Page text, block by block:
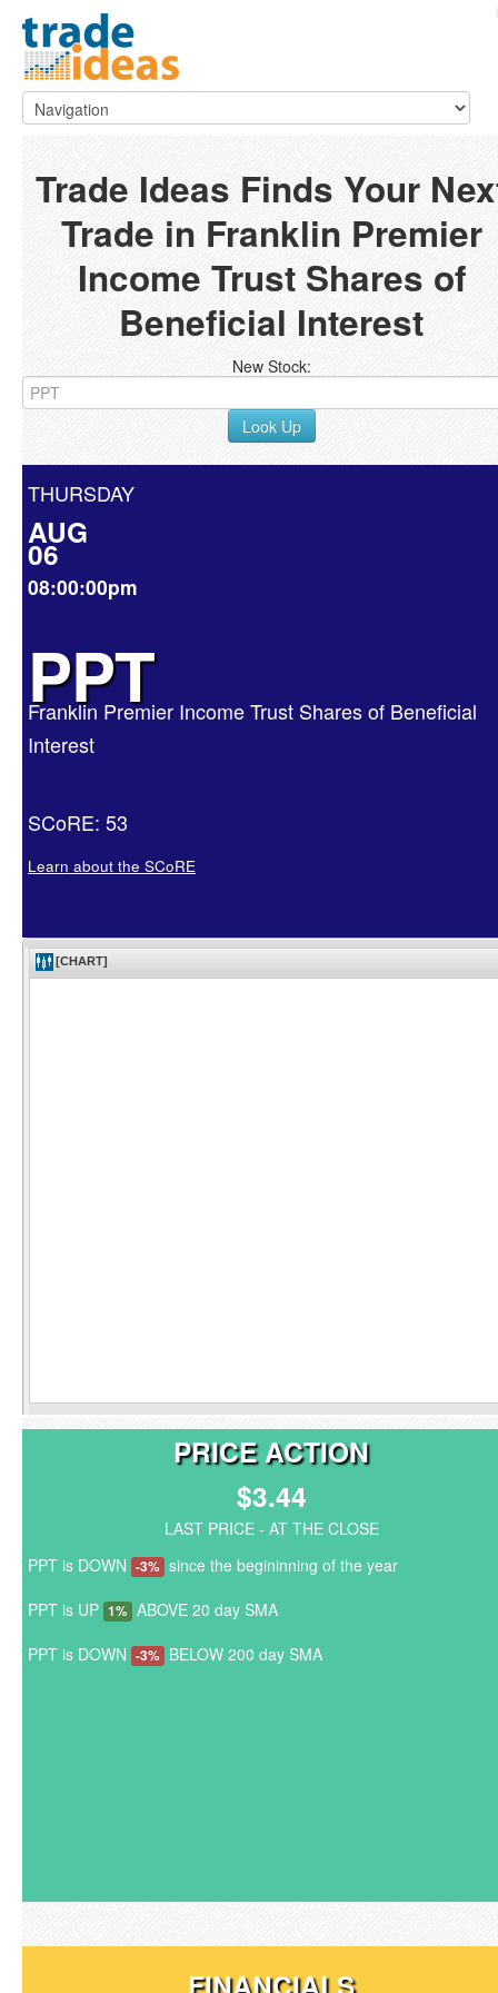
Trade Ideas Finds Your
Trade in Franklin Premier
Income Trust Shares of
Beneficial Interest
New Stock:
Look Up
THURSDAY
AUG
06
08:00:00pm
PPT
Franklin Premier Income Trust Shares of Beneficial
Interest
SCoRE: 53
Learn about the SCoRE
PRICE ACTION
$3.44
LAST PRICE - AT THE CLOSE
PPT is DOWN -3% since the begininning of the year
PPT is UP 1% ABOVE 20 day SMA
PPT is DOWN -3% BELOW 200 day SMA